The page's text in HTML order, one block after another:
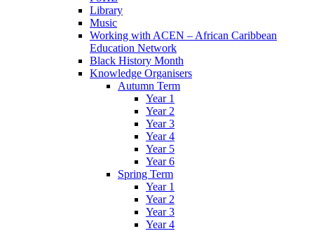
Library
Music
Working with ACEN – African Caribbean
Education Network
Black History Month
Knowledge Organisers
Autumn Term
Year 1
Year 2
Year 3
Year 4
Year 5
Year 6
Spring Term
Year 1
Year 2
Year 3
Year 4